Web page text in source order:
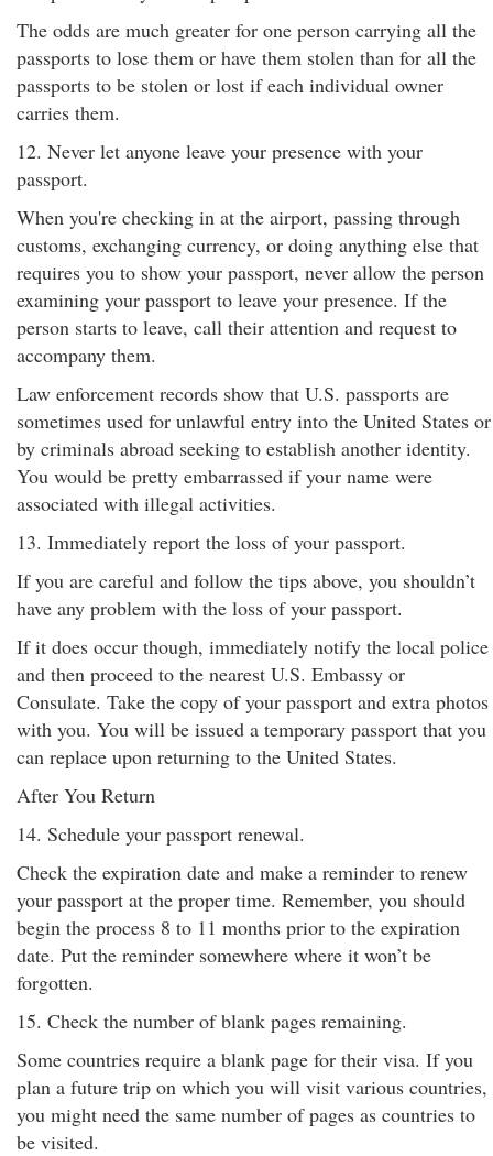
The odds are much greater for one person carrying all the
passports to lose them or have them stolen than for all the
passports to be stolen or lost if each individual owner
carries them.
12. Never let anyone leave your presence with your
passport.
When you're checking in at the airport, passing through
customs, exchanging currency, or doing anything else that
requires you to show your passport, never allow the person
examining your passport to leave your presence. If the
person starts to leave, call their attention and request to
accompany them.
Law enforcement records show that U.S. passports are
sometimes used for unlawful entry into the United States or
by criminals abroad seeking to establish another identity.
You would be pretty embarrassed if your name were
associated with illegal activities.
13. Immediately report the loss of your passport.
If you are careful and follow the tips above, you shouldn’t
have any problem with the loss of your passport.
If it does occur though, immediately notify the local police
and then proceed to the nearest U.S. Embassy or
Consulate. Take the copy of your passport and extra photos
with you. You will be issued a temporary passport that you
can replace upon returning to the United States.
After You Return
14. Schedule your passport renewal.
Check the expiration date and make a reminder to renew
your passport at the proper time. Remember, you should
begin the process 8 to 11 months prior to the expiration
date. Put the reminder somewhere where it won’t be
forgotten.
15. Check the number of blank pages remaining.
Some countries require a blank page for their visa. If you
plan a future trip on which you will visit various countries,
you might need the same number of pages as countries to
be visited.